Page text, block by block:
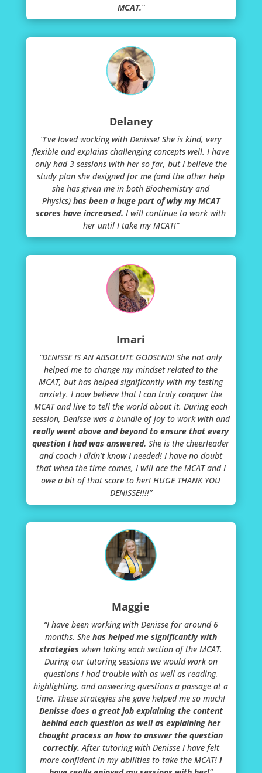
MCAT.“
Delaney
“I’ve loved working with Denisse! She is kind, very
flexible and explains challenging concepts well. I have
only had 3 sessions with her so far, but I believe the
study plan she designed for me (and the other help
she has given me in both Biochemistry and
Physics) has been a huge part of why my MCAT
scores have increased.I will continue to work with
her until I take my MCAT!”
Imari
“DENISSE IS AN ABSOLUTE GODSEND! She not only
helped me to change my mindset related to the
MCAT, but has helped significantly with my testing
anxiety. I now believe that I can truly conquer the
MCAT and live to tell the world about it. During each
session, Denisse was a bundle of joy to work with and
really went above and beyond to ensure that every
question I had was answered. She is the cheerleader
and coach I didn’t know I needed! I have no doubt
that when the time comes, I will ace the MCAT and I
owe a bit of that score to her! HUGE THANK YOU
DENISSE!!!!”
Maggie
“I have been working with Denisse for around 6
months. She has helped me significantly with
strategies when taking each section of the MCAT.
During our tutoring sessions we would work on
questions I had trouble with as well as reading,
highlighting, and answering questions a passage at a
time. These strategies she gave helped me so much!
Denisse does a great job explaining the content
behind each question as well as explaining her
thought process on how to answer the question
correctly. After tutoring with Denisse I have felt
more confident in my abilities to take the MCAT!I